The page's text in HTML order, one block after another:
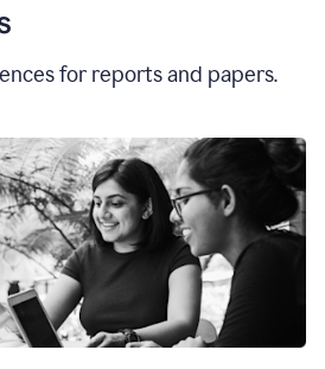
for reports and papers.